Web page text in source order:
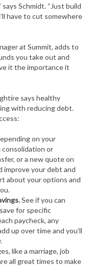
Schmidt. “Just build
have to cut somewhere
at Summit, adds to
you take out and
it the importance it
says healthy
with reducing debt.
on your
consolidation or
or a new quote on
improve your debt and
about your options and
See if you can
for specific
paycheck, any
up over time and you’ll
like a marriage, job
all great times to make